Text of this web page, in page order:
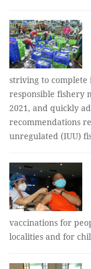
striving to complete
responsible fishery
2021, and quickly
recommendations
unregulated (IUU)
vaccinations for
localities and for